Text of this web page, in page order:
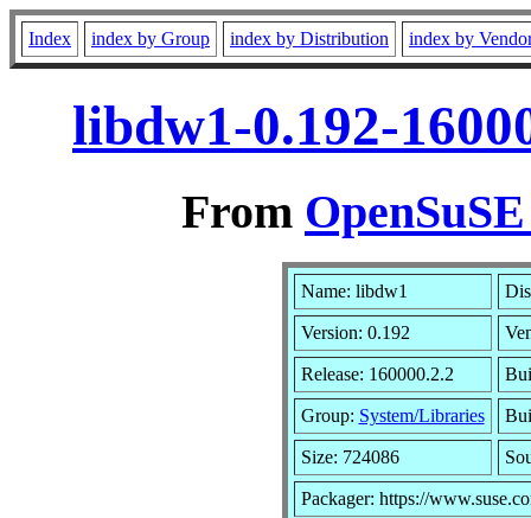
Index index by Group index by Distribution index by
libdw1-0.192-
From
Name: libdw1
Version: 0.192
Release: 160000.2.2
Group: System/Libraries
Size: 724086
Packager: https://